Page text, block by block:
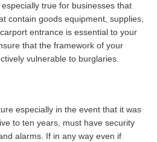
true for businesses that
contain goods equipment, supplies,
entrance is essential to your
that the framework of your
vulnerable to burglaries.
especially in the event that it was
to ten years, must have security
alarms. If in any way even if